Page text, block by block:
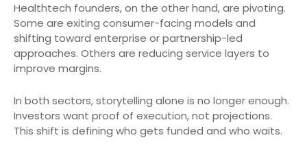
Healthtech founders, on the other hand, are pivoting.
Some are exiting consumer-facing models and
shifting toward enterprise or partnership-led
approaches. Others are reducing service layers to
improve margins.
In both sectors, storytelling alone is no longer enough.
Investors want proof of execution, not projections.
This shift is defining who gets funded and who waits.